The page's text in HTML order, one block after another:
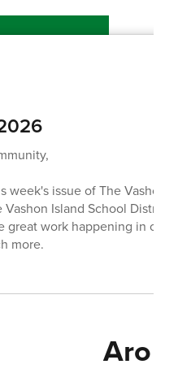
week's issue of The Vashon
Vashon Island School
great work happening in our
more.